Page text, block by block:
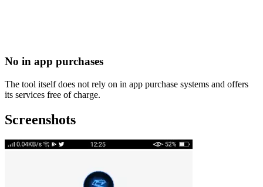
No in app purchases
The tool itself does not rely on in app purchase systems and offers
its services free of charge.
Screenshots